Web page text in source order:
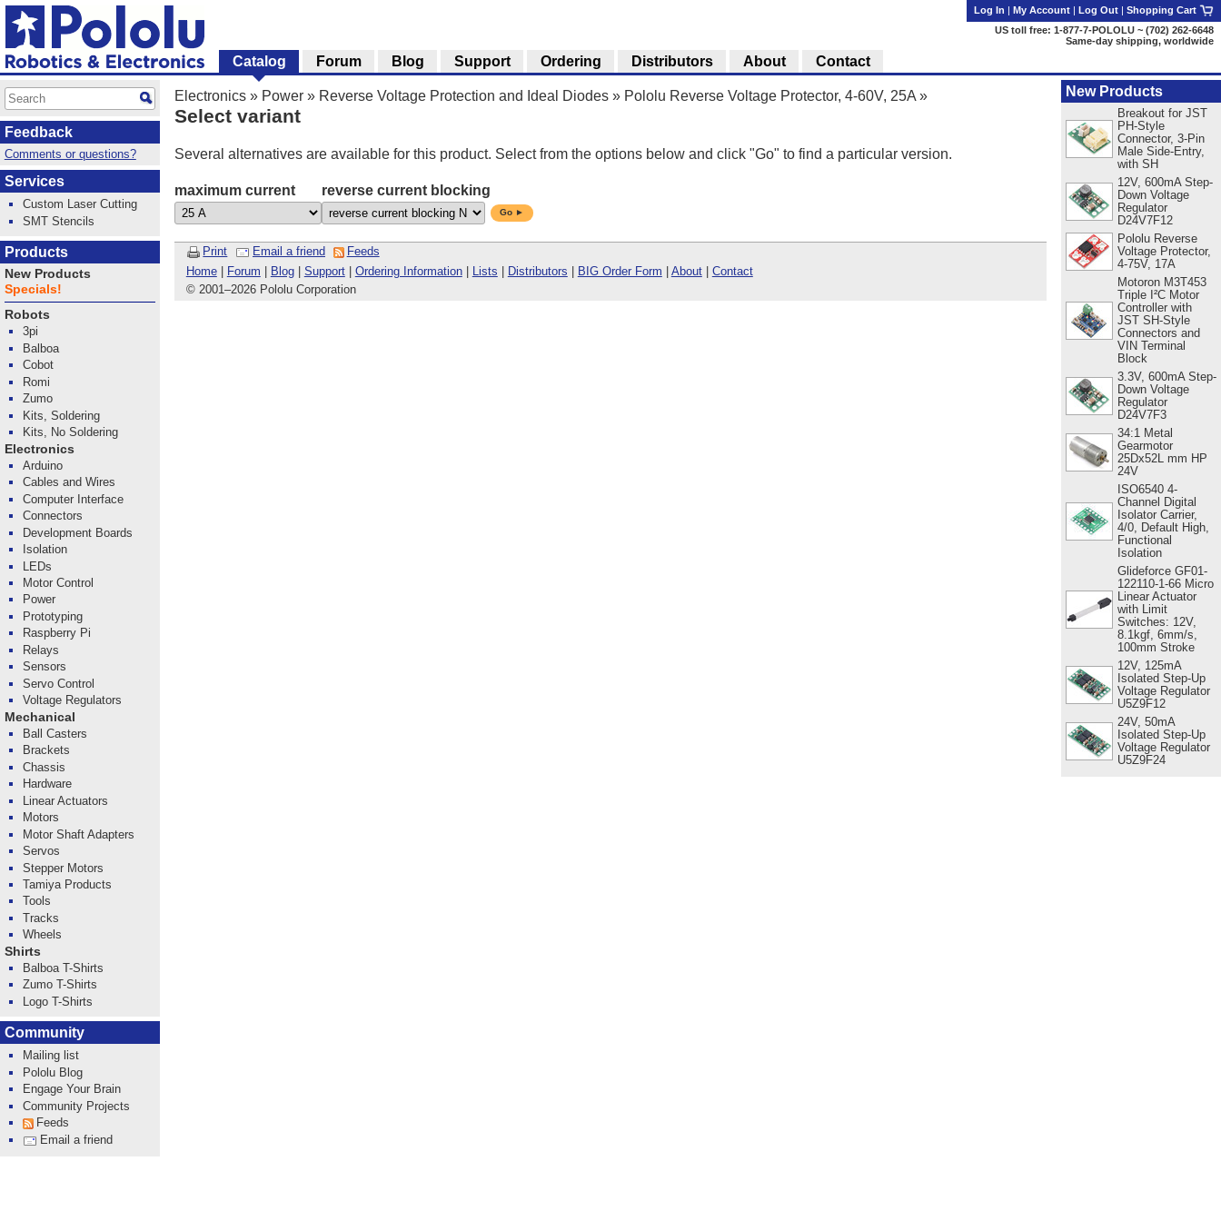
Electronics » Power » Reverse Voltage Protection and Ideal Diodes » Pololu Reverse Voltage Protector, 4-60V, 25A »
Select variant
Several alternatives are available for this product. Select from the options below and click "Go" to find a particular version.
maximum current reverse current blocking
Go ►
Print Email a friend
Feeds
Home| Forum Blog| Support| Ordering Information| Lists Distributors BIG Order Form About| Contact
© 2001–2026 Pololu Corporation
New Products
Breakout for JST
PH-Style
Connector, 3-Pin
Male Side-Entry,
with SH
12V, 600mA Step-
Down Voltage
Regulator
D24V7F12
Pololu Reverse
Voltage Protector,
4-75V, 17A
Motoron M3T453
Triple I²C Motor
Controller with
JST SH-Style
Connectors and
VIN Terminal
Block
3.3V, 600mA Step-
Down Voltage
Regulator
D24V7F3
34:1 Metal
Gearmotor
25Dx52L mm HP
24V
ISO6540 4-
Channel Digital
Isolator Carrier,
4/0, Default High,
Functional
Isolation
Glideforce GF01-
122110-1-66 Micro
Linear Actuator
with Limit
Switches: 12V,
8.1kgf, 6mm/s,
100mm Stroke
12V, 125mA
Isolated Step-Up
Voltage Regulator
U5Z9F12
24V, 50mA
Isolated Step-Up
Voltage Regulator
U5Z9F24
Log In | My Account | Log Out | Shopping Cart
US toll free: 1-877-7-POLOLU ~ (702) 262-6648
Same-day shipping, worldwide
Catalog Forum Blog Support Ordering Distributors About Contact
Feedback
Comments or questions?
Services
Custom Laser Cutting
SMT Stencils
Products
New Products
Specials!
Robots
3pi
Balboa
Cobot
Romi
Zumo
Kits, Soldering
Kits, No Soldering
Electronics
Arduino
Cables and Wires
Computer Interface
Connectors
Development Boards
Isolation
LEDs
Motor Control
Power
Prototyping
Raspberry Pi
Relays
Sensors
Servo Control
Voltage Regulators
Mechanical
Ball Casters
Brackets
Chassis
Hardware
Linear Actuators
Motors
Motor Shaft Adapters
Servos
Stepper Motors
Tamiya Products
Tools
Tracks
Wheels
Shirts
Balboa T-Shirts
Zumo T-Shirts
Logo T-Shirts
Community
Mailing list
Pololu Blog
Engage Your Brain
Community Projects
Feeds
Email a friend